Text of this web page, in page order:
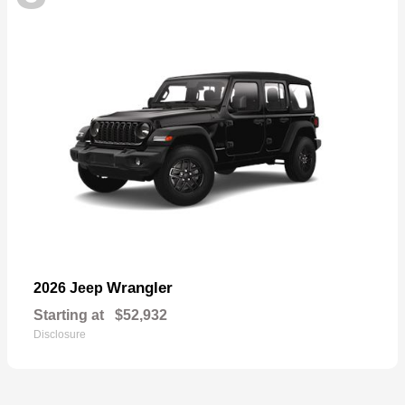
2026 Jeep Wrangler
Starting at $52,932
Disclosure